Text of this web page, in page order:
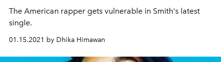
The American rapper gets vulnerable in Smith's latest
single.
01.15.2021 by Dhika Himawan